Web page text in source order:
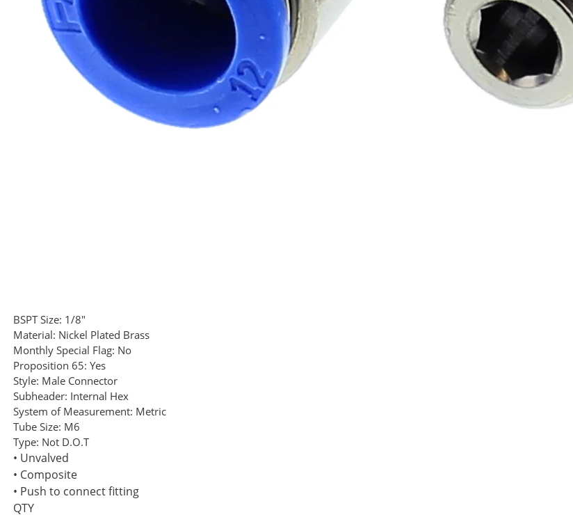
BSPT Size: 1/8"
Material: Nickel Plated Brass
Monthly Special Flag: No
Proposition 65: Yes
Style: Male Connector
Subheader: Internal Hex
System of Measurement: Metric
Tube Size: M6
Type: Not D.O.T
• Unvalved
• Composite
• Push to connect fitting
QTY